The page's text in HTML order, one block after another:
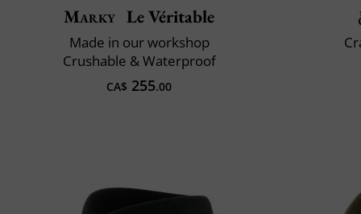
Marky Le Véritable
Made in our workshop
Crushable & Waterproof
CA$ 255.00